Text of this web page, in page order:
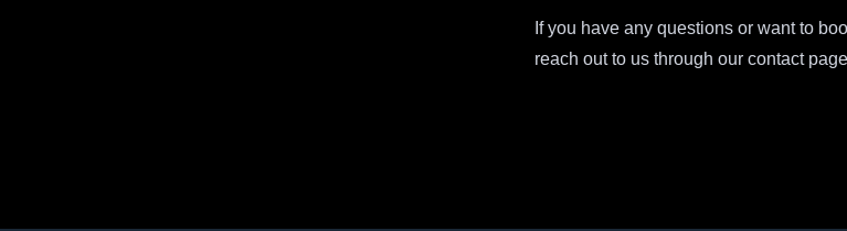
If you have any questions or want to
reach out to us through our contact